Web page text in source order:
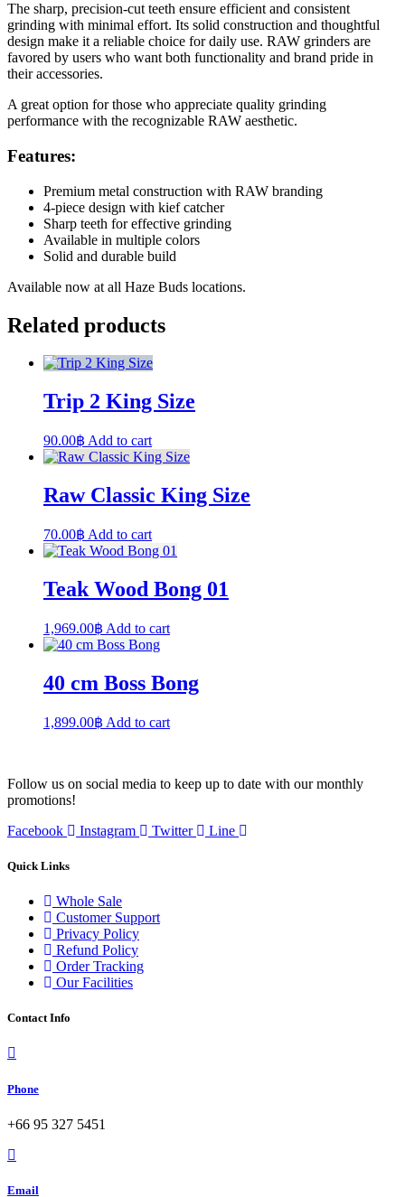
The sharp, precision-cut teeth ensure efficient and consistent
grinding with minimal effort. Its solid construction and thoughtful
design make it a reliable choice for daily use. RAW grinders are
favored by users who want both functionality and brand pride in
their accessories.
A great option for those who appreciate quality grinding
performance with the recognizable RAW aesthetic.
Features:
Premium metal construction with RAW branding
4-piece design with kief catcher
Sharp teeth for effective grinding
Available in multiple colors
Solid and durable build
Available now at all Haze Buds locations.
Related products
Trip 2 King Size
90.00฿ Add to cart
Raw Classic King Size
70.00฿ Add to cart
Teak Wood Bong 01
1,969.00฿ Add to cart
40 cm Boss Bong
1,899.00฿ Add to cart
Follow us on social media to keep up to date with our monthly
promotions!
Facebook
Instagram Twitter Line
Quick Links
Whole Sale
Customer Support
Privacy Policy
Refund Policy
Order Tracking
Our Facilities
Contact Info
Phone
+66 95 327 5451
Email